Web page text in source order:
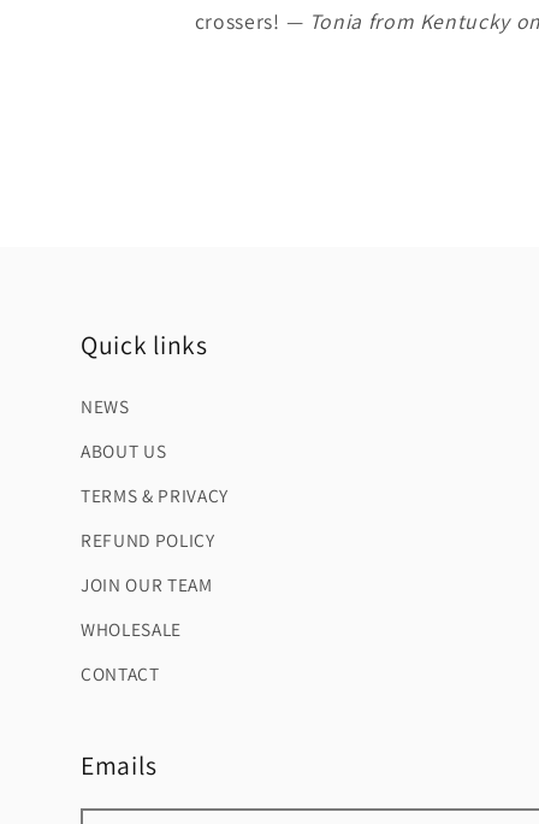
crossers! — Tonia from Kentucky
Quick links
NEWS
ABOUT US
TERMS & PRIVACY
REFUND POLICY
JOIN OUR TEAM
WHOLESALE
CONTACT
Emails